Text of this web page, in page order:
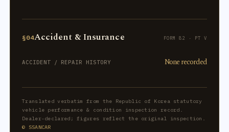
§04Accident & Insurance FORM 82 · PT V
ACCIDENT / REPAIR HISTORY None recorded
Translated verbatim from the Republic of Korea statutory
vehicle performance & condition inspection record.
Dealer-declared; figures reflect the original inspection.
© SSANCAR